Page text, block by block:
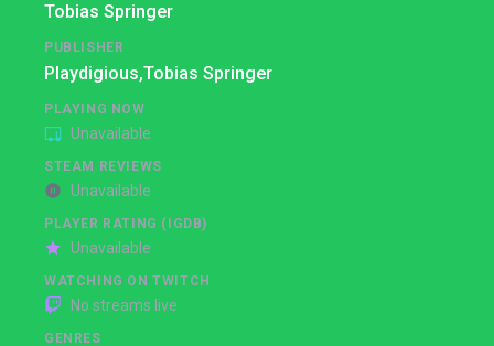
Tobias Springer
PUBLISHER
Playdigious,Tobias Springer
PLAYING NOW
Unavailable
STEAM REVIEWS
Unavailable
PLAYER RATING (IGDB)
Unavailable
WATCHING ON TWITCH
No streams live
GENRES